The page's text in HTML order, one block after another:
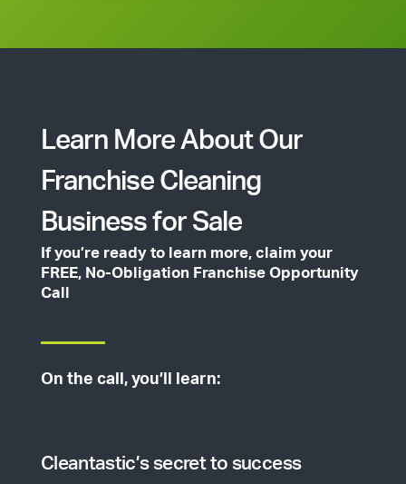
Learn More About Our
Franchise Cleaning
Business for Sale
If you’re ready to learn more, claim your
FREE, No-Obligation Franchise Opportunity
Call
On the call, you’ll learn:
Cleantastic’s secret to success